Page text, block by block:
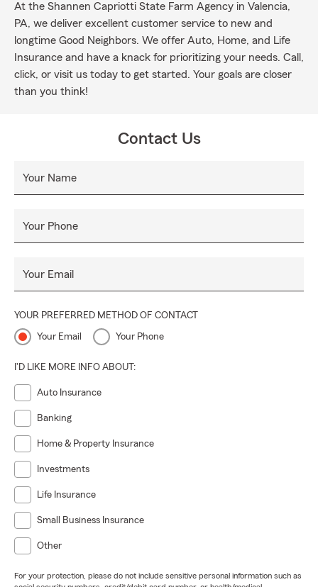
At the Shannen Capriotti State Farm Agency in Valencia,
PA, we deliver excellent customer service to new and
longtime Good Neighbors. We offer Auto, Home, and Life
Insurance and have a knack for prioritizing your needs. Call,
click, or visit us today to get started. Your goals are closer
than you think!
Contact Us
Your Name
Your Phone
Your Email
YOUR PREFERRED METHOD OF CONTACT
Your Email Your Phone
I'D LIKE MORE INFO ABOUT:
Auto Insurance
Banking
Home & Property Insurance
Investments
Life Insurance
Small Business Insurance
Other
For your protection, please do not include sensitive personal information such as